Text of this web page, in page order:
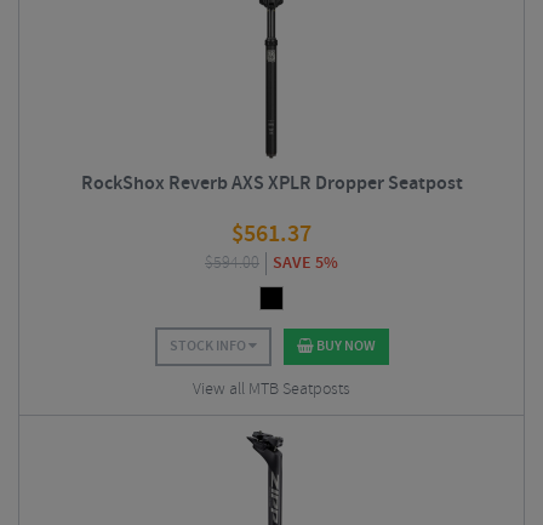
RockShox Reverb AXS XPLR Dropper Seatpost
$561.37
$594.00 SAVE 5%
STOCK INFO BUY NOW
View all MTB Seatposts